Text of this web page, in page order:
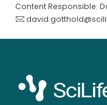
Content Responsible: